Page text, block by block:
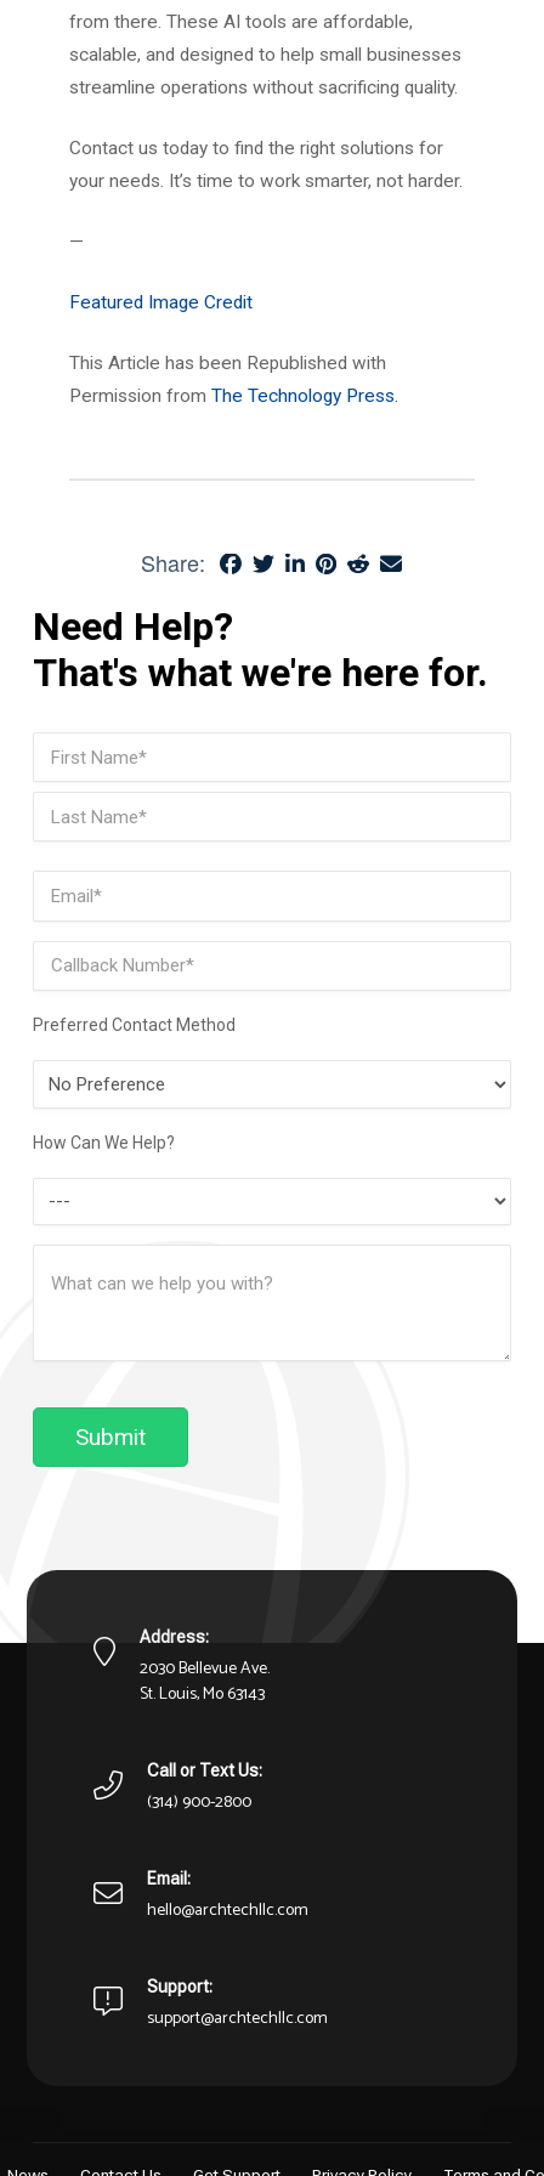
from there. These AI tools are affordable,
scalable, and designed to help small businesses
streamline operations without sacrificing quality.
Contact us today to find the right solutions for
your needs. It’s time to work smarter, not harder.
—
Featured Image Credit
This Article has been Republished with
Permission from The Technology Press.
Share:
Need Help?
That's what we're here for.
Email (Required)
Phone
Preferred Contact Method
Preferred
Contact
Method
How Can We Help?
Can
Help?
Submit
Address:
2030 Bellevue Ave.
St. Louis, Mo 63143
Call or Text Us:
(314) 900-2800
Email:
hello@archtechllc.com
Support:
support@archtechllc.com